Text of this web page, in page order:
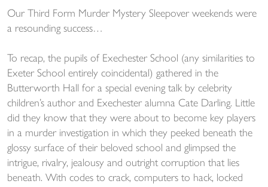
Our Third Form Murder Mystery Sleepover weekends were
a resounding success…
To recap, the pupils of Exechester School (any similarities to
Exeter School entirely coincidental) gathered in the
Butterworth Hall for a special evening talk by celebrity
children’s author and Exechester alumna Cate Darling. Little
did they know that they were about to become key players
in a murder investigation in which they peeked beneath the
glossy surface of their beloved school and glimpsed the
intrigue, rivalry, jealousy and outright corruption that lies
beneath. With codes to crack, computers to hack, locked